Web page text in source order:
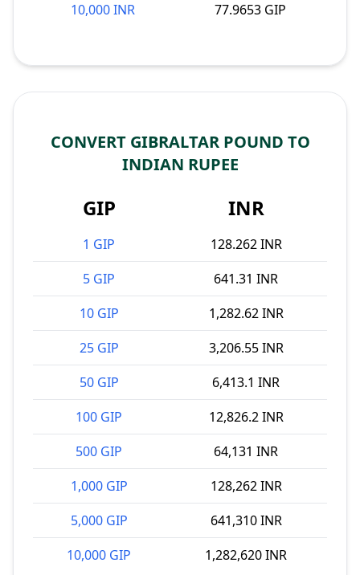
10,000 INR
77.9653 GIP
CONVERT GIBRALTAR POUND TO
INDIAN RUPEE
GIP INR
1 GIP
128.262 INR
5 GIP
641.31 INR
10 GIP
1,282.62 INR
25 GIP
3,206.55 INR
50 GIP
6,413.1 INR
100 GIP
12,826.2 INR
500 GIP
64,131 INR
1,000 GIP
128,262 INR
5,000 GIP
641,310 INR
10,000 GIP
1,282,620 INR